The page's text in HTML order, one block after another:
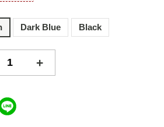
Dark Blue Black
+